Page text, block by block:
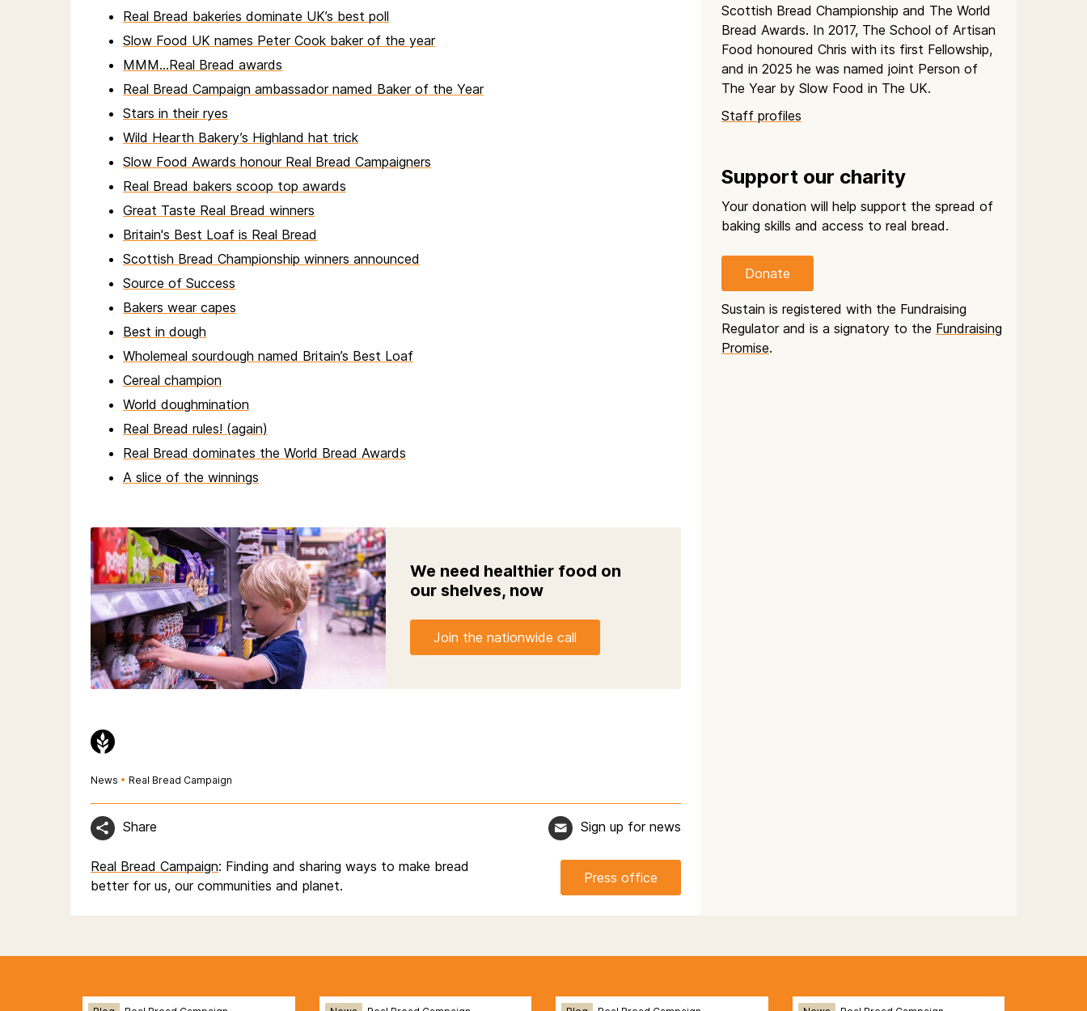
Real Bread bakeries dominate UK’s best poll
Slow Food UK names Peter Cook baker of the year
MMM...Real Bread awards
Real Bread Campaign ambassador named Baker of the Year
Stars in their ryes
Wild Hearth Bakery’s Highland hat trick
Slow Food Awards honour Real Bread Campaigners
Real Bread bakers scoop top awards
Great Taste Real Bread winners
Britain's Best Loaf is Real Bread
Scottish Bread Championship winners announced
Source of Success
Bakers wear capes
Best in dough
Wholemeal sourdough named Britain’s Best Loaf
Cereal champion
World doughmination
Real Bread rules! (again)
Real Bread dominates the World Bread Awards
A slice of the winnings
We need healthier food on
our shelves, now
Join the nationwide call
News • Real Bread Campaign
Share Sign up for news
Real Bread Campaign: Finding and sharing ways to make bread
better for us, our communities and planet.
Press office
Scottish Bread Championship and The World
Bread Awards. In 2017, The School of Artisan
Food honoured Chris with its first Fellowship,
and in 2025 he was named joint Person of
The Year by Slow Food in The UK.
Staff profiles
Support our charity
Your donation will help support the spread of
baking skills and access to real bread.
Donate
Sustain is registered with the Fundraising
Regulator and is a signatory to the Fundraising
Promise.